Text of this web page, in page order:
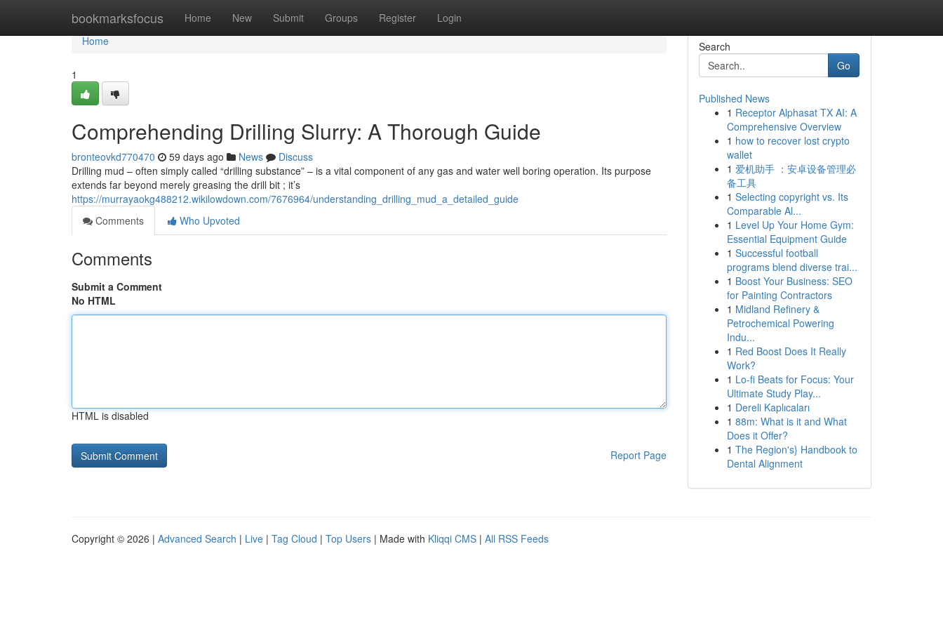
bookmarksfocus Home New Submit Groups Register Login
Home
Home
1
Comprehending Drilling Slurry: A Thorough Guide
bronteovkd770470 59 days ago News
Discuss
Drilling mud – often simply called “drilling substance” – is a vital component of any gas and water well boring operation. Its purpose
extends far beyond merely greasing the drill bit ; it’s
https://murrayaokg488212.wikilowdown.com/7676964/understanding_drilling_mud_a_detailed_guide
Comments
Who Upvoted
Comments
Submit a Comment
No HTML
HTML is disabled
Report Page
Search
Go
Published News
1 Receptor Alphasat TX AI: A
Comprehensive Overview
1 how to recover lost crypto
wallet
1 爱机助手 ：安卓设备管理必
备工具
1 Selecting copyright vs. Its
Comparable Al...
1 Level Up Your Home Gym:
Essential Equipment Guide
1 Successful football
programs blend diverse trai...
1 Boost Your Business: SEO
for Painting Contractors
1 Midland Refinery &
Petrochemical Powering
Indu...
1 Red Boost Does It Really
Work?
1 Lo-fi Beats for Focus: Your
Ultimate Study Play...
1 Dereli Kaplıcaları
1 88m: What is it and What
Does it Offer?
1 The Region's} Handbook to
Dental Alignment
Copyright © 2026 | Advanced Search | Live | Tag Cloud | Top Users | Made with Kliqqi CMS | All RSS Feeds